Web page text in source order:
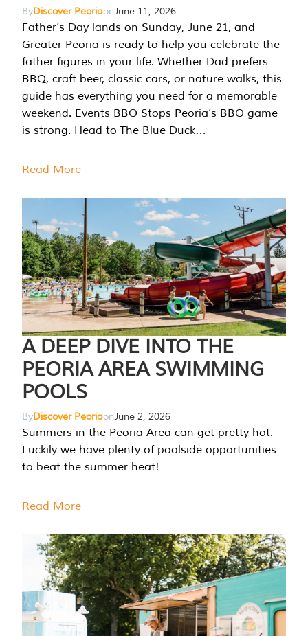
ByDiscover PeoriaonJune 11, 2026
Father’s Day lands on Sunday, June 21, and
Greater Peoria is ready to help you celebrate the
father figures in your life. Whether Dad prefers
BBQ, craft beer, classic cars, or nature walks, this
guide has everything you need for a memorable
weekend. Events BBQ Stops Peoria’s BBQ game
is strong. Head to The Blue Duck…
Read More
A DEEP DIVE INTO THE
PEORIA AREA SWIMMING
POOLS
ByDiscover PeoriaonJune 2, 2026
Summers in the Peoria Area can get pretty hot.
Luckily we have plenty of poolside opportunities
to beat the summer heat!
Read More